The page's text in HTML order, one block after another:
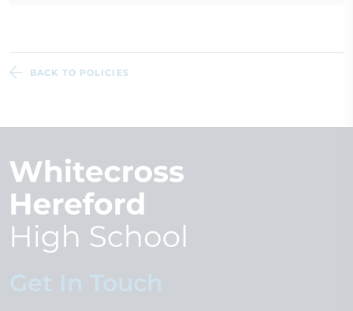
BACK TO POLICIES